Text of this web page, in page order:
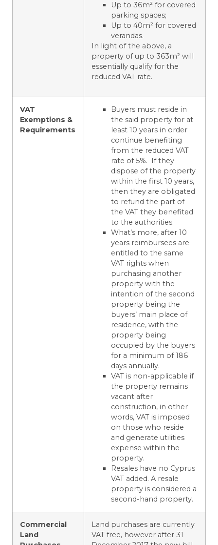
Up to 36m² for covered
parking spaces;
Up to 40m² for covered
verandas.
In light of the above, a
property of up to 363m² will
essentially qualify for the
reduced VAT rate.
VAT
Exemptions &
Requirements
Buyers must reside in
the said property for at
least 10 years in order
continue benefiting
from the reduced VAT
rate of 5%. If they
dispose of the property
within the first 10 years,
then they are obligated
to refund the part of
the VAT they benefited
to the authorities.
What’s more, after 10
years reimbursees are
entitled to the same
VAT rights when
purchasing another
property with the
intention of the second
property being the
buyers’ main place of
residence, with the
property being
occupied by the buyers
for a minimum of 186
days annually.
VAT is non-applicable if
the property remains
vacant after
construction, in other
words, VAT is imposed
on those who reside
and generate utilities
expense within the
property.
Resales have no Cyprus
VAT added. A resale
property is considered a
second-hand property.
Commercial
Land
Land purchases are currently
VAT free, however after 31